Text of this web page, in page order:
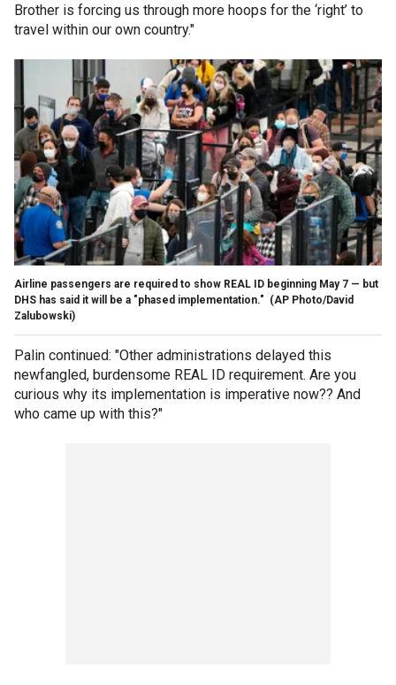
Brother is forcing us through more hoops for the ‘right’ to
travel within our own country."
Airline passengers are required to show REAL ID beginning May 7 — but
DHS has said it will be a "phased implementation." (AP Photo/David
Zalubowski)
Palin continued: "Other administrations delayed this
newfangled, burdensome REAL ID requirement. Are you
curious why its implementation is imperative now?? And
who came up with this?"